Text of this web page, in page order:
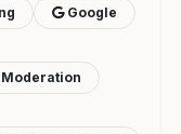
Google